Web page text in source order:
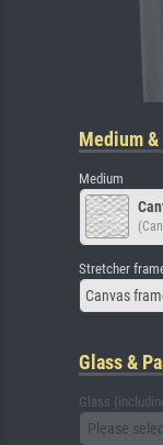
Medium
Medium
Stretcher
Canvas
Glass &
Glass
Please